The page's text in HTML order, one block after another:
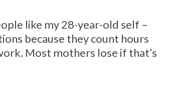
like my 28-year-old self –
because they count hours
Most mothers lose if that’s